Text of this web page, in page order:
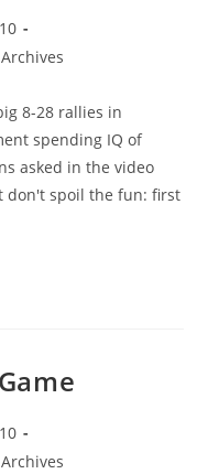
8-28 rallies in
spending IQ of
asked in the video
don't spoil the fun: first